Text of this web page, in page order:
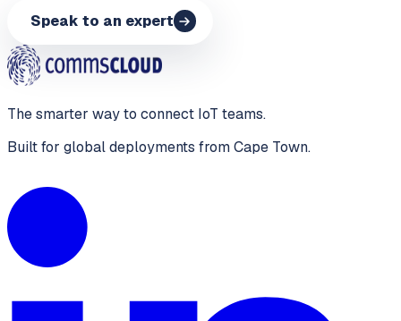
Speak to an expert
The smarter way to connect IoT teams.
Built for global deployments from Cape Town.